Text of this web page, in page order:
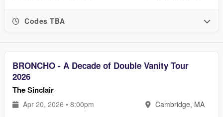
Codes TBA
BRONCHO - A Decade of Double Vanity Tour
2026
The Sinclair
Apr 20, 2026 • 8:00pm Cambridge, MA